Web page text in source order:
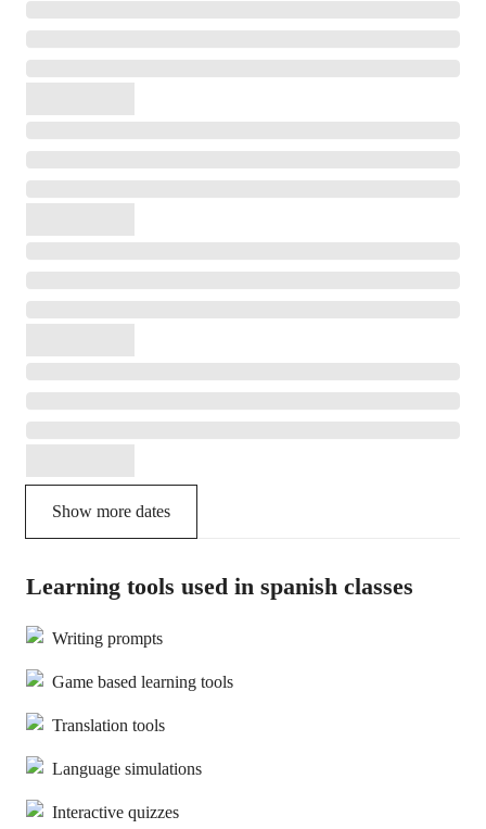
Show more dates
Learning tools used in spanish classes
Writing prompts
Game based learning tools
Translation tools
Language simulations
Interactive quizzes